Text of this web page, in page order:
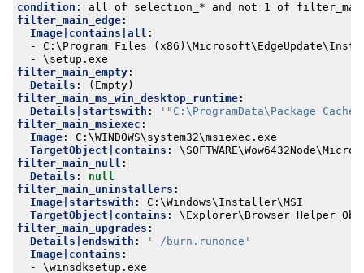
condition :
all of selection_* and not 1 of
filter_main_edge:
Image|contains|all :
- C:\Program Files
- \setup.exe
filter_main_empty:
Details :
(Empty)
filter_main_ms_win_desktop_runtime:
Details|startswith :
'"C:\ProgramData\Package
filter_main_msiexec :
Image:
C:\WINDOWS\system32\msiexec.exe
TargetObject|contains :
filter_main_null :
Details :
null
filter_main_uninstallers :
Image|startswith :
C:\Windows\Installer\MSI
TargetObject|contains :
\Explorer\Browser Helper
filter_main_upgrades :
Details|endswith :
' /burn.runonce'
Image|contains :
- \winsdksetup.exe